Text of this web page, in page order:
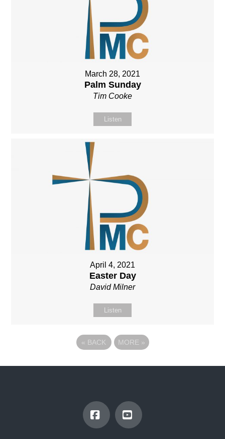
March 28, 2021
Palm Sunday
Tim Cooke
Listen
April 4, 2021
Easter Day
David Milner
Listen
« BACK MORE »